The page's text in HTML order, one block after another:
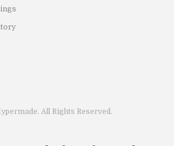
All Rights Reserved.